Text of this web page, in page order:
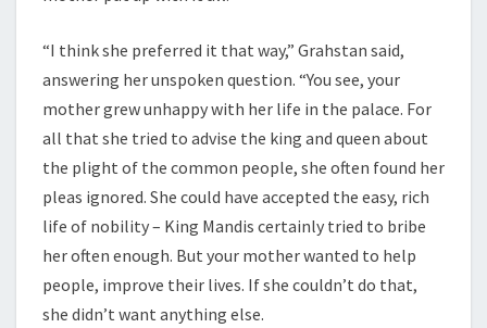
“I think she preferred it that way,” Grahstan said,
answering her unspoken question. “You see, your
mother grew unhappy with her life in the palace. For
all that she tried to advise the king and queen about
the plight of the common people, she often found her
pleas ignored. She could have accepted the easy, rich
life of nobility – King Mandis certainly tried to bribe
her often enough. But your mother wanted to help
people, improve their lives. If she couldn’t do that,
she didn’t want anything else.